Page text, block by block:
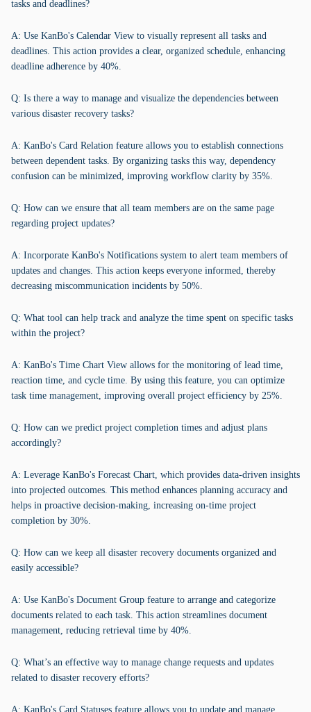
tasks and deadlines?
A: Use KanBo's Calendar View to visually represent all tasks and
deadlines. This action provides a clear, organized schedule, enhancing
deadline adherence by 40%.
Q: Is there a way to manage and visualize the dependencies between
various disaster recovery tasks?
A: KanBo's Card Relation feature allows you to establish connections
between dependent tasks. By organizing tasks this way, dependency
confusion can be minimized, improving workflow clarity by 35%.
Q: How can we ensure that all team members are on the same page
regarding project updates?
A: Incorporate KanBo's Notifications system to alert team members of
updates and changes. This action keeps everyone informed, thereby
decreasing miscommunication incidents by 50%.
Q: What tool can help track and analyze the time spent on specific tasks
within the project?
A: KanBo's Time Chart View allows for the monitoring of lead time,
reaction time, and cycle time. By using this feature, you can optimize
task time management, improving overall project efficiency by 25%.
Q: How can we predict project completion times and adjust plans
accordingly?
A: Leverage KanBo's Forecast Chart, which provides data-driven insights
into projected outcomes. This method enhances planning accuracy and
helps in proactive decision-making, increasing on-time project
completion by 30%.
Q: How can we keep all disaster recovery documents organized and
easily accessible?
A: Use KanBo's Document Group feature to arrange and categorize
documents related to each task. This action streamlines document
management, reducing retrieval time by 40%.
Q: What’s an effective way to manage change requests and updates
related to disaster recovery efforts?
A: KanBo's Card Statuses feature allows you to update and manage